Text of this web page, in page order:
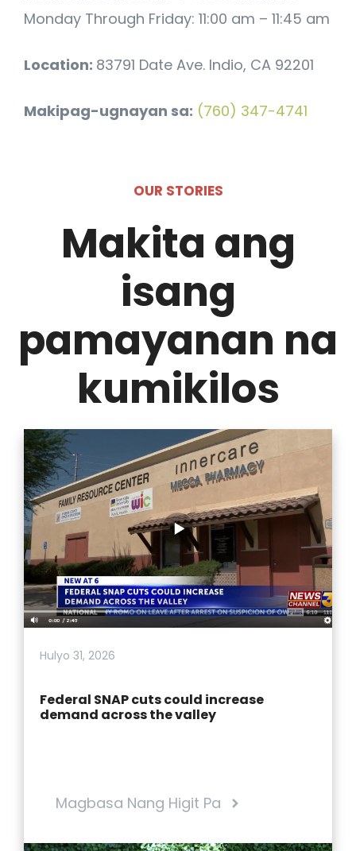
Monday Through Friday: 11:00 am – 11:45 am
Location: 83791 Date Ave. Indio, CA 92201
Makipag-ugnayan sa: (760) 347-4741
OUR STORIES
Makita ang
isang
pamayanan na
kumikilos
Hulyo 31, 2026
Federal SNAP cuts could increase
demand across the valley
Magbasa Nang Higit Pa